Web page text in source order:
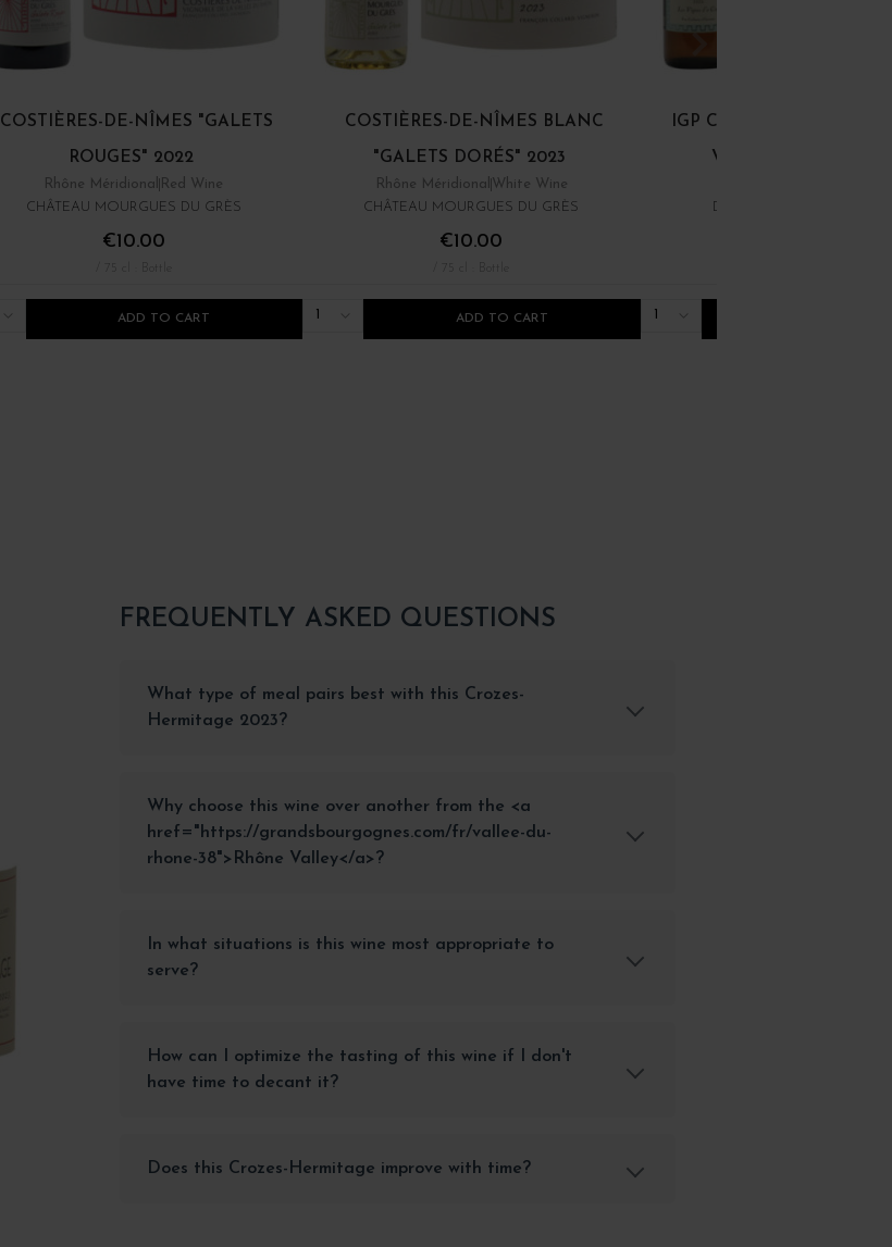
COSTIÈRES-DE-NÎMES "GALETS
ROUGES" 2022
Rhône Méridional Red Wine
CHÂTEAU MOURGUES DU GRÈS
€10.00
ADD TO CART
COSTIÈRES-DE-NÎMES BLANC
"GALETS DORÉS" 2023
Rhône Méridional White Wine
CHÂTEAU MOURGUES DU GRÈS
€10.00
ADD TO CART
IGP COLLINES
VIOGNIER "LES...
DOMAINE YVES
FREQUENTLY ASKED QUESTIONS
What type of meal pairs best with this Crozes-
Hermitage 2023?
Why choose this wine over another from the <a
href="https://grandsbourgognes.com/fr/vallee-du-
rhone-38">Rhône Valley</a>?
In what situations is this wine most appropriate to
serve?
How can I optimize the tasting of this wine if I don't
have time to decant it?
Does this Crozes-Hermitage improve with time?